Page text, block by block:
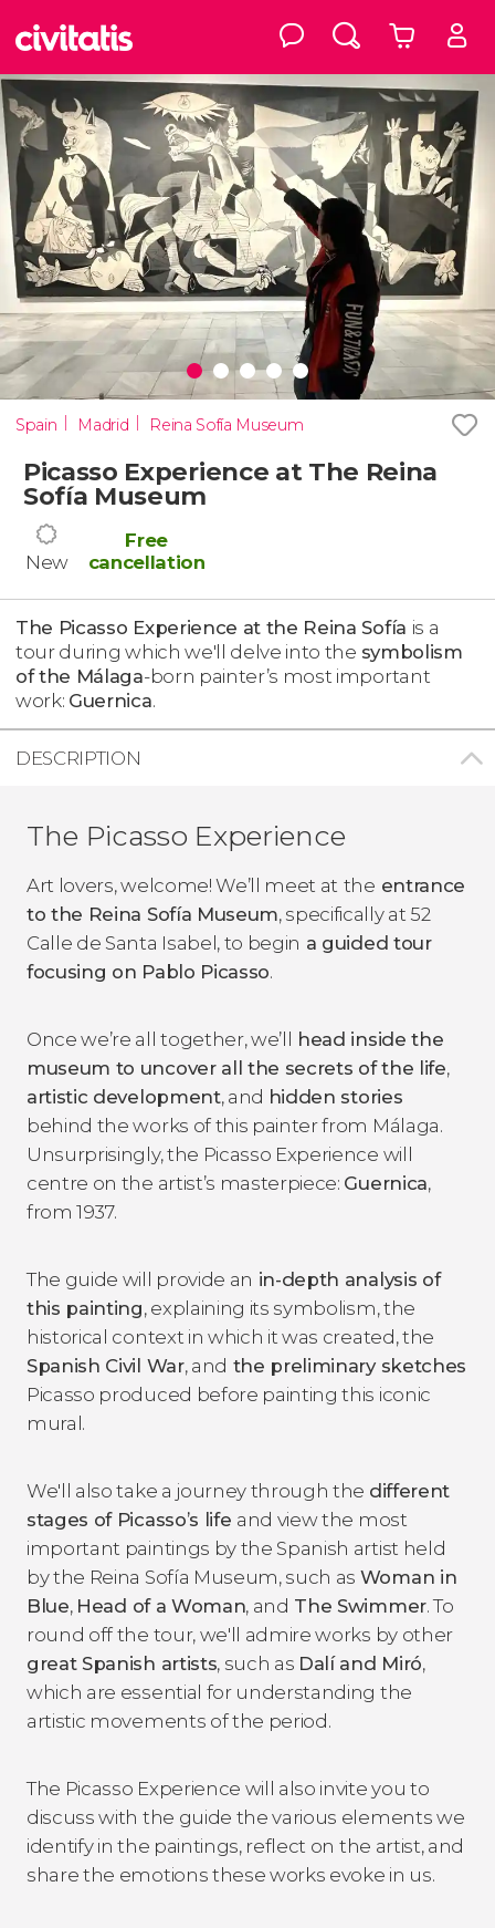
Spain Madrid Reina Sofía Museum
Picasso Experience at The Reina
Sofía Museum
New
Free
cancellation
The Picasso Experience at the Reina Sofía is a
tour during which we'll delve into the symbolism
of the Málaga-born painter’s most important
work: Guernica.
DESCRIPTION
The Picasso Experience
Art lovers, welcome! We’ll meet at the entrance
to the Reina Sofía Museum, specifically at 52
Calle de Santa Isabel, to begin a guided tour
focusing on Pablo Picasso.
Once we’re all together, we’ll
head inside the
museum to uncover all the secrets of the life,
artistic development, and hidden stories
behind the works of this painter from Málaga.
Unsurprisingly, the Picasso Experience will
centre on the artist’s masterpiece: Guernica,
from 1937.
The guide will provide an in-depth analysis of
this painting, explaining its symbolism, the
historical context in which it was created, the
Spanish Civil War, and the preliminary sketches
Picasso produced before painting this iconic
mural.
We'll also take a journey through the different
stages of Picasso’s life and view the most
important paintings by the Spanish artist held
by the Reina Sofía Museum, such as Woman in
Blue, Head of a Woman, and The Swimmer. To
round off the tour, we'll admire works by other
great Spanish artists, such as Dalí and Miró,
which are essential for understanding the
artistic movements of the period.
The Picasso Experience will also invite you to
discuss with the guide the various elements we
identify in the paintings, reflect on the artist, and
share the emotions these works evoke in us.